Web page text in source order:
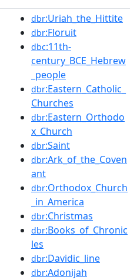
dbr:Uriah_the_Hittite
dbr:Floruit
dbc:11th-
century_BCE_Hebrew
_people
dbr:Eastern_Catholic_
Churches
dbr:Eastern_Orthodo
x_Church
dbr:Saint
dbr:Ark_of_the_Coven
ant
dbr:Orthodox_Church
_in_America
dbr:Christmas
dbr:Books_of_Chronic
les
dbr:Davidic_line
dbr:Adonijah